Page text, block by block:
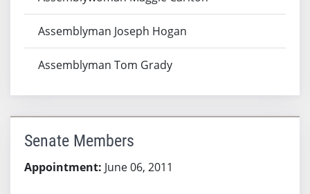
Assemblyman Joseph Hogan
Assemblyman Tom Grady
Senate Members
Appointment: June 06, 2011